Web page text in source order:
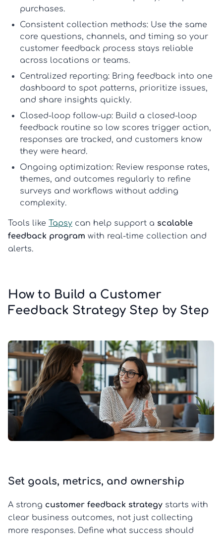
purchases.
Consistent collection methods: Use the same
core questions, channels, and timing so your
customer feedback process stays reliable
across locations or teams.
Centralized reporting: Bring feedback into one
dashboard to spot patterns, prioritize issues,
and share insights quickly.
Closed-loop follow-up: Build a closed-loop
feedback routine so low scores trigger action,
responses are tracked, and customers know
they were heard.
Ongoing optimization: Review response rates,
themes, and outcomes regularly to refine
surveys and workflows without adding
complexity.
Tools like Tapsy can help support a scalable
feedback program with real-time collection and
alerts.
How to Build a Customer
Feedback Strategy Step by Step
Set goals, metrics, and ownership
A strong customer feedback strategy starts with
clear business outcomes, not just collecting
more responses. Define what success should